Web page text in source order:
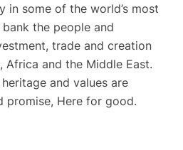
in some of the world’s most
the people and
trade and creation
Africa and the Middle East.
and values are
promise, Here for good.